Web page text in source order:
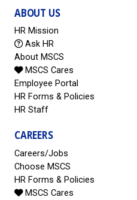
ABOUT US
HR Mission
Ask HR
About MSCS
MSCS Cares
Employee Portal
HR Forms & Policies
HR Staff
CAREERS
Careers/Jobs
Choose MSCS
HR Forms & Policies
MSCS Cares